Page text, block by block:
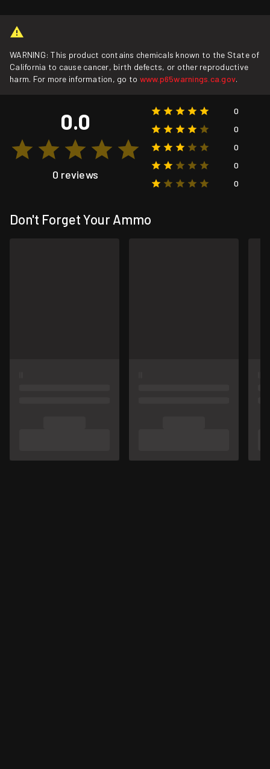
WARNING: This product contains chemicals known to the State of
California to cause cancer, birth defects, or other reproductive
harm. For more information, go to www.p65warnings.ca.gov.
0.0
0 reviews
0
0
0
0
0
Don't Forget Your Ammo